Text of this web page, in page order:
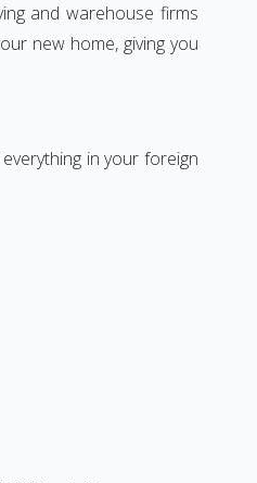
and warehouse firms
new home, giving you
in your foreign